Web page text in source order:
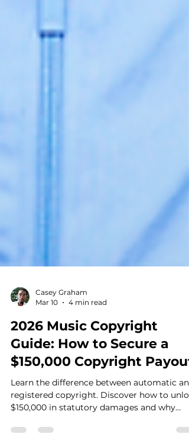
Casey Graham
Mar 10
4 min read
2026 Music Copyright
Guide: How to Secure a
$150,000 Copyright Payout
Learn the difference between automatic and